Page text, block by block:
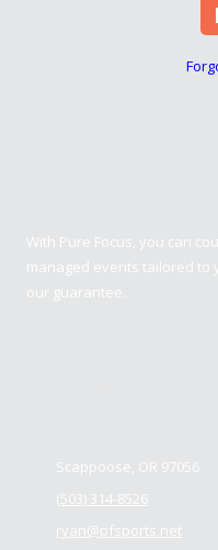
With Pure Focus, you can
managed events tailored to
our guarantee.
Scappoose, OR 97056
(503) 314-8526
ryan@pfsports.net